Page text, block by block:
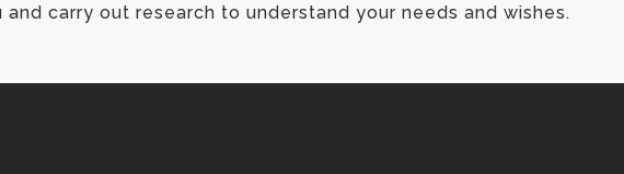
carry out research to understand your needs and wishes.